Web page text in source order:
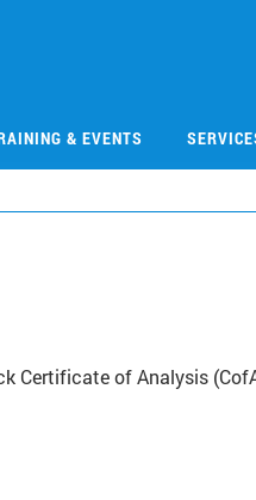
& EVENTS
Certificate of Analysis